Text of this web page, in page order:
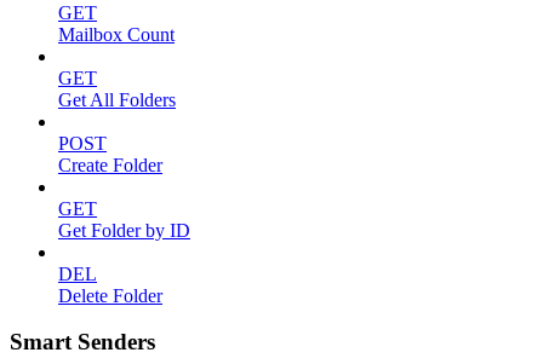
GET
Mailbox Count
GET
Get All Folders
POST
Create Folder
GET
Get Folder by ID
DEL
Delete Folder
Smart Senders